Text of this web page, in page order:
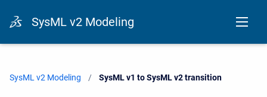
SysML v2 Modeling
SysML v2 Modeling Current:
SysML v1 to SysML v2 transition